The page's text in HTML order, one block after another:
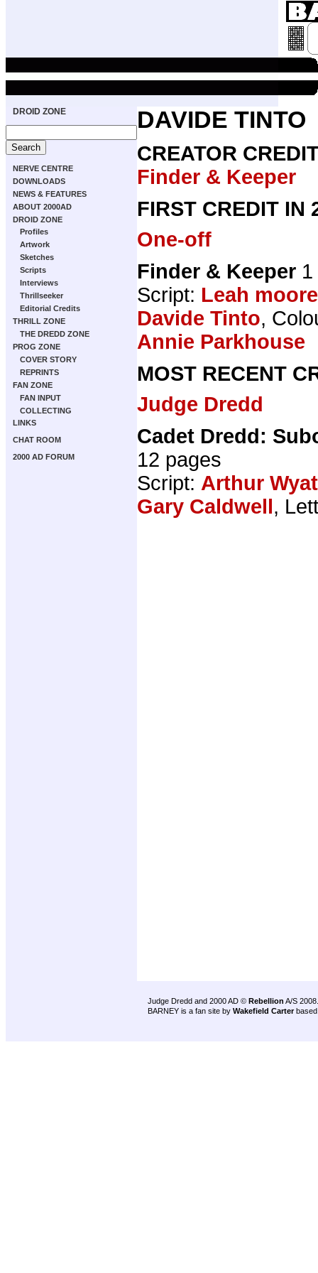
DROID ZONE
NERVE CENTRE
DOWNLOADS
NEWS & FEATURES
ABOUT 2000AD
DROID ZONE
Profiles
Artwork
Sketches
Scripts
Interviews
Thrillseeker
Editorial Credits
THRILL ZONE
THE DREDD ZONE
PROG ZONE
COVER STORY
REPRINTS
FAN ZONE
FAN INPUT
COLLECTING
LINKS
CHAT ROOM
2000 AD FORUM
DAVIDE TINTO
CREATOR
Finder & Keeper
FIRST CREDIT IN
One-off
Finder & Keeper
Script: Leah moore
Davide Tinto,
Annie Parkhouse
MOST RECENT
Judge Dredd
Cadet Dredd:
12 pages
Script: Arthur
Gary Caldwell,
Judge Dredd and 2000 AD © Rebellion A/S 2008.
BARNEY is a fan site by Wakefield Carter